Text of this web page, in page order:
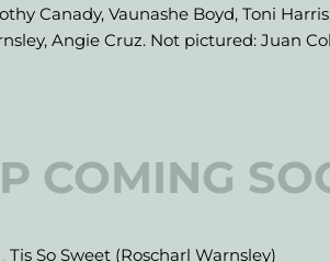
Canady, Vaunashe Boyd, Toni
Angie Cruz. Not pictured: Juan
COMING
Tis So Sweet (Roscharl Warnsley)